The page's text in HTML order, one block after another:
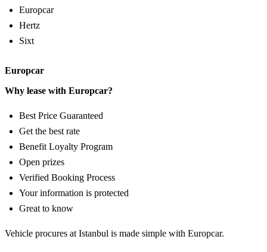
Europcar
Hertz
Sixt
Europcar
Why lease with Europcar?
Best Price Guaranteed
Get the best rate
Benefit Loyalty Program
Open prizes
Verified Booking Process
Your information is protected
Great to know
Vehicle procures at Istanbul is made simple with Europcar.